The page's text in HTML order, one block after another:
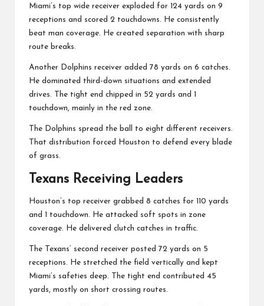
Miami’s top wide receiver exploded for 124 yards on 9
receptions and scored 2 touchdowns. He consistently
beat man coverage. He created separation with sharp
route breaks.
Another Dolphins receiver added 78 yards on 6 catches.
He dominated third-down situations and extended
drives. The tight end chipped in 52 yards and 1
touchdown, mainly in the red zone.
The Dolphins spread the ball to eight different receivers.
That distribution forced Houston to defend every blade
of grass.
Texans Receiving Leaders
Houston’s top receiver grabbed 8 catches for 110 yards
and 1 touchdown. He attacked soft spots in zone
coverage. He delivered clutch catches in traffic.
The Texans’ second receiver posted 72 yards on 5
receptions. He stretched the field vertically and kept
Miami’s safeties deep. The tight end contributed 45
yards, mostly on short crossing routes.